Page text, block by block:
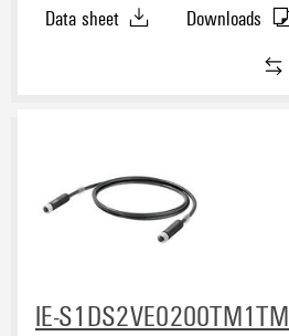
Data sheet
Downloads
IE-